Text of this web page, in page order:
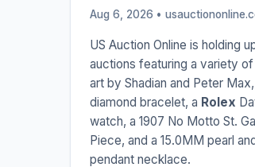
Aug 6, 2026 •
US Auction Online is holding
auctions featuring a variety
art by Shadian and Peter
diamond bracelet, a Rolex
watch, a 1907 No Motto St.
Piece, and a 15.0MM pearl
pendant necklace.